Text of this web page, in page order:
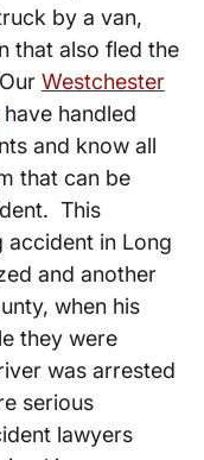
by a van,
that also fled the
Westchester
have handled
and know all
that can be
This
accident in Long
and another
when his
they were
was arrested
serious
lawyers